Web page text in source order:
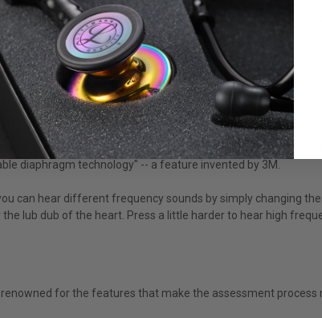
the ability for up to 40x amplification on the Littmann
amplified listening modes easily.
to reduce all unwanted background sounds while
monitoring we weren't capable of before. The Littmann
diaphragm technology" -- a feature invented by 3M.
can hear different frequency sounds by simply changing
lub dub of the heart. Press a little harder to hear high
for the features that make the assessment